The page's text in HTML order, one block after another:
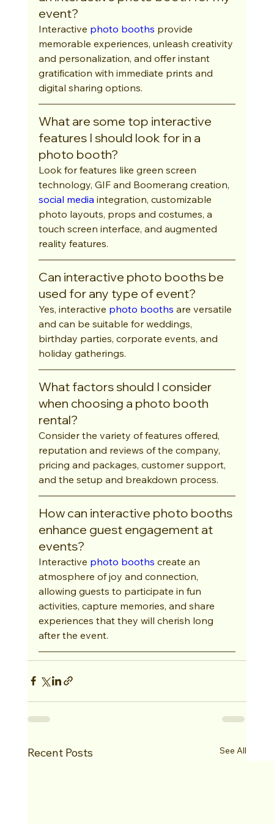
event?
Interactive photo booths provide
memorable experiences, unleash creativity
and personalization, and offer instant
gratification with immediate prints and
digital sharing options.
What are some top interactive
features I should look for in a
photo booth?
Look for features like green screen
technology, GIF and Boomerang creation,
social media integration, customizable
photo layouts, props and costumes, a
touch screen interface, and augmented
reality features.
Can interactive photo booths be
used for any type of event?
Yes, interactive photo booths are versatile
and can be suitable for weddings,
birthday parties, corporate events, and
holiday gatherings.
What factors should I consider
when choosing a photo booth
rental?
Consider the variety of features offered,
reputation and reviews of the company,
pricing and packages, customer support,
and the setup and breakdown process.
How can interactive photo booths
enhance guest engagement at
events?
Interactive photo booths create an
atmosphere of joy and connection,
allowing guests to participate in fun
activities, capture memories, and share
experiences that they will cherish long
after the event.
Recent Posts See All